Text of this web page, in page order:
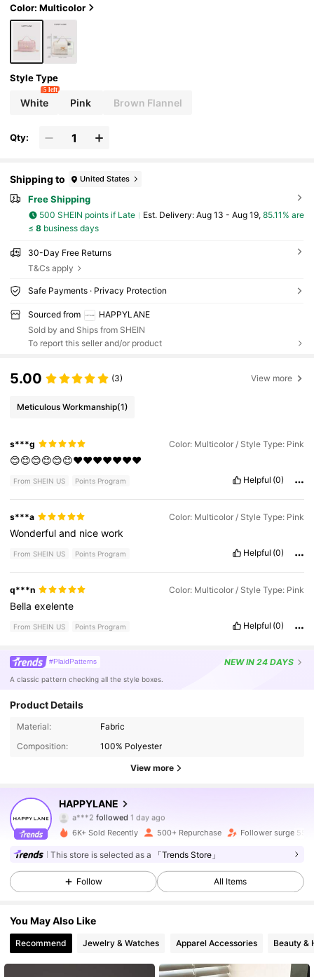
ont Twist Lock Satchel, Comes With Shoulder Str
ap, Very Suitable For Daily, Party And Travel, Light
weight And Durable, Retro Charming, Perfect For
Women Pursuing Elegant Personalized, Suitable
For Any Occasion, Showcase Unique Fashion Tas
te
Color: Multicolor
Style Type
White
5 left
Pink Brown Flannel
Qty:
Shipping to United States
Free Shipping
500 SHEIN points if Late ​Est. Delivery: Aug 13 - Aug 19, 85.11% are
≤ 8business days
30-Day Free Returns
T&Cs apply
Safe Payments · Privacy Protection
Sourced from
HAPPYLANE
Sold by and Ships from SHEIN
To report this seller and/or product
5.00 (3) View more
Meticulous Workmanship(1)
s***g Color: Multicolor / Style Type: Pink
😊😊😊😊😊😊❤️❤️❤️❤️❤️❤️❤️
From SHEIN US Points Program Helpful (0)
s***a Color: Multicolor / Style Type: Pink
Wonderfuland nicework
From SHEIN US Points Program Helpful (0)
q***n Color: Multicolor / Style Type: Pink
Bellaexelente
From SHEIN US Points Program Helpful (0)
#PlaidPatterns NEWIN 24 DAYS
A classic pattern checking all the style boxes.
Product Details
Material:
Fabric
Composition:
100% Polyester
View more
HAPPYLANE
16K Followers
4.80 16K Followers
4.80 16K Followers
4.80
4.80 16K Followers
6K+ Sold Recently 500+ Repurchase Follower surge 55%
This store is selected as a 「Trends Store」
Follow All Items
You May Also Like
Recommend Jewelry & Watches Apparel Accessories Beauty &